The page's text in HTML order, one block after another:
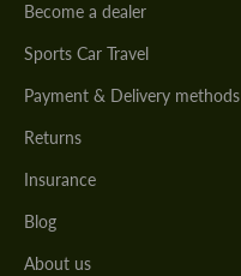
Become a dealer
Sports Car Travel
Payment & Delivery methods
Returns
Insurance
Blog
About us